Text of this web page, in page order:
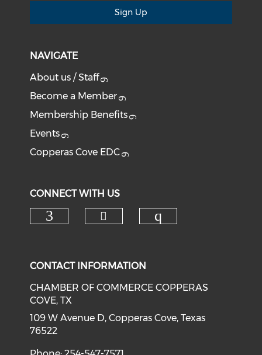
Sign Up
NAVIGATE
About us / Staff
Become a Member
Membership Benefits
Events
Copperas Cove EDC
CONNECT WITH US
CONTACT INFORMATION
CHAMBER OF COMMERCE COPPERAS
COVE, TX
109 W Avenue D, Copperas Cove, Texas
76522